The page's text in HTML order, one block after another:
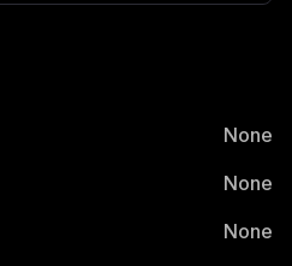
None
None
None